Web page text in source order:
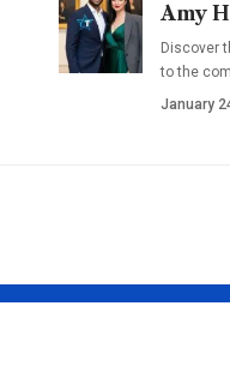
Amy
Discover
to the
January